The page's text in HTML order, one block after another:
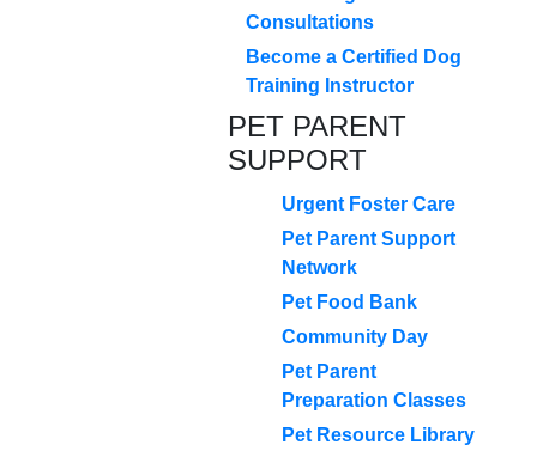
Consultations
Become a Certified Dog
Training Instructor
PET PARENT
SUPPORT
Urgent Foster Care
Pet Parent Support
Network
Pet Food Bank
Community Day
Pet Parent
Preparation Classes
Pet Resource Library